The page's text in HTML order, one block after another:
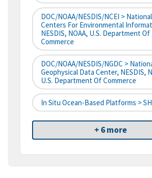
DOC/NOAA/NESDIS/NCEI > National
Centers For Environmental
NESDIS, NOAA, U.S. Department Of
Commerce
DOC/NOAA/NESDIS/NGDC >
Geophysical Data Center, NESDIS,
U.S. Department Of Commerce
In Situ Ocean-Based Platforms >
+ 6 more